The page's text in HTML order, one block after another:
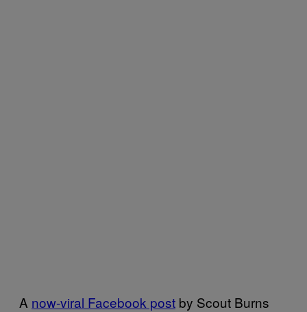
A now-viral Facebook post by Scout Burns